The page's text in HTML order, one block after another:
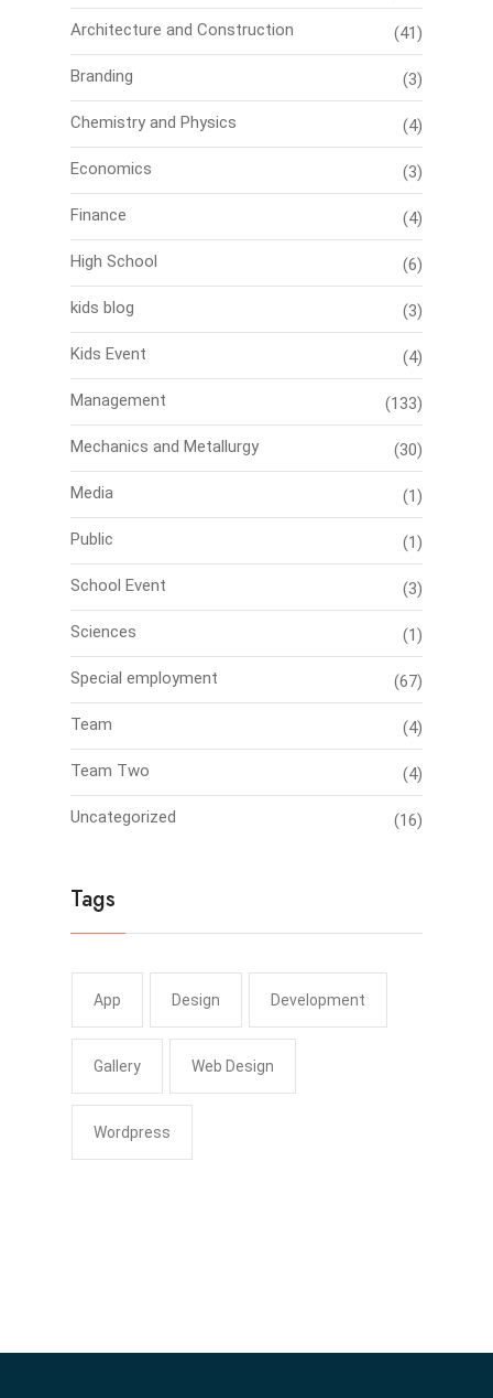
Architecture and Construction (41)
Branding (3)
Chemistry and Physics (4)
Economics (3)
Finance (4)
High School (6)
kids blog (3)
Kids Event (4)
Management (133)
Mechanics and Metallurgy (30)
Media (1)
Public (1)
School Event (3)
Sciences (1)
Special employment (67)
Team (4)
Team Two (4)
Uncategorized (16)
Tags
App Design Development
Gallery Web Design
Wordpress